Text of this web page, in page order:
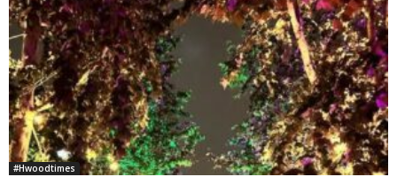
#Hwoodtimes